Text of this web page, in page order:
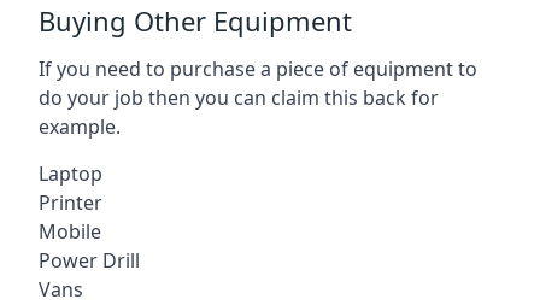
Buying Other Equipment
If you need to purchase a piece of equipment to
do your job then you can claim this back for
example.
Laptop
Printer
Mobile
Power Drill
Vans